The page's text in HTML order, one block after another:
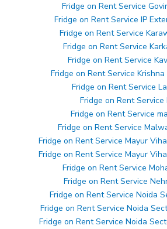
Fridge on Rent Service
Fridge on Rent Service IP
Fridge on Rent Service
Fridge on Rent Service
Fridge on Rent Service
Fridge on Rent Service
Fridge on Rent Service
Fridge on Rent Service
Fridge on Rent Service
Fridge on Rent Service
Fridge on Rent Service Mayur
Fridge on Rent Service Mayur
Fridge on Rent Service
Fridge on Rent Service
Fridge on Rent Service Noida
Fridge on Rent Service Noida
Fridge on Rent Service Noida